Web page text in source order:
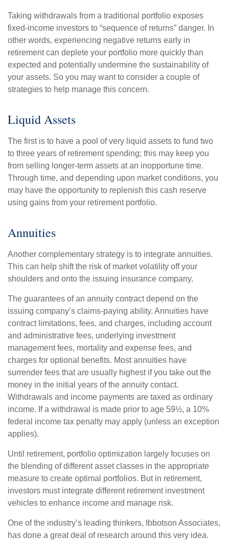
Taking withdrawals from a traditional portfolio exposes
fixed-income investors to “sequence of returns” danger. In
other words, experiencing negative returns early in
retirement can deplete your portfolio more quickly than
expected and potentially undermine the sustainability of
your assets. So you may want to consider a couple of
strategies to help manage this concern.
Liquid Assets
The first is to have a pool of very liquid assets to fund two
to three years of retirement spending; this may keep you
from selling longer-term assets at an inopportune time.
Through time, and depending upon market conditions, you
may have the opportunity to replenish this cash reserve
using gains from your retirement portfolio.
Annuities
Another complementary strategy is to integrate annuities.
This can help shift the risk of market volatility off your
shoulders and onto the issuing insurance company.
The guarantees of an annuity contract depend on the
issuing company’s claims-paying ability. Annuities have
contract limitations, fees, and charges, including account
and administrative fees, underlying investment
management fees, mortality and expense fees, and
charges for optional benefits. Most annuities have
surrender fees that are usually highest if you take out the
money in the initial years of the annuity contact.
Withdrawals and income payments are taxed as ordinary
income. If a withdrawal is made prior to age 59½, a 10%
federal income tax penalty may apply (unless an exception
applies).
Until retirement, portfolio optimization largely focuses on
the blending of different asset classes in the appropriate
measure to create optimal portfolios. But in retirement,
investors must integrate different retirement investment
vehicles to enhance income and manage risk.
One of the industry’s leading thinkers, Ibbotson Associates,
has done a great deal of research around this very idea.